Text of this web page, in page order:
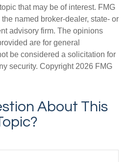
that may be of interest. FMG
named broker-dealer, state- or
advisory firm. The opinions
are for general
be considered a solicitation for
security. Copyright 2026 FMG
About This